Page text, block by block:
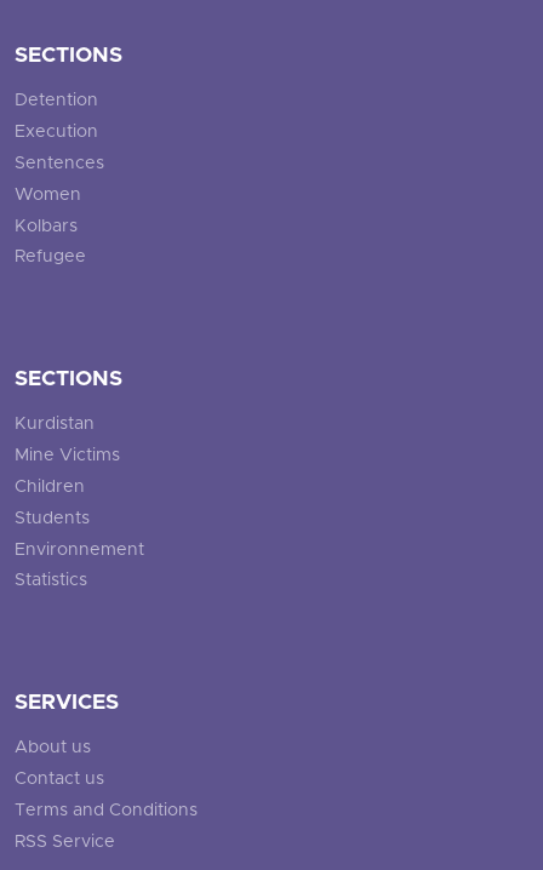
SECTIONS
Detention
Execution
Sentences
Women
Kolbars
Refugee
SECTIONS
Kurdistan
Mine Victims
Children
Students
Environnement
Statistics
SERVICES
About us
Contact us
Terms and Conditions
RSS Service